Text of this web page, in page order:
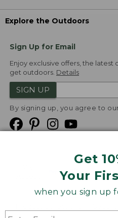
Get
Your
when you sign up
Explore the Outdoors
Sign Up for Email
Enjoy exclusive offers, the latest
get outdoors. Details
SIGN UP
By signing up, you agree to